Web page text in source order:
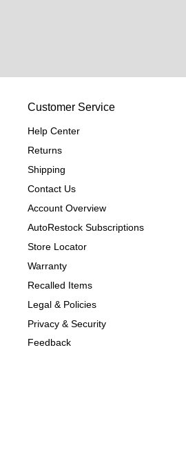
Customer Service
Help Center
Returns
Shipping
Contact Us
Account Overview
AutoRestock Subscriptions
Store Locator
Warranty
Recalled Items
Legal & Policies
Privacy & Security
Feedback